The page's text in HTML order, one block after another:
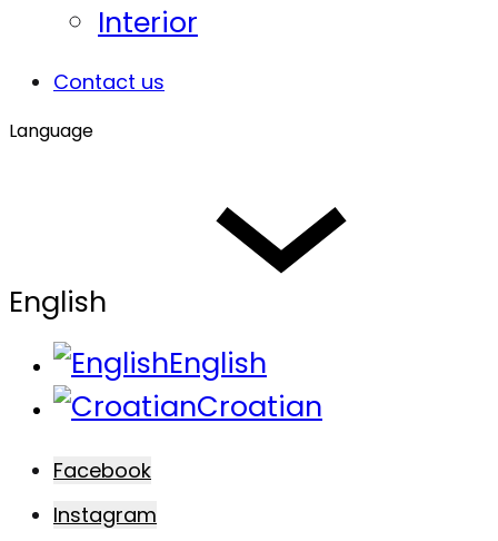
Interior
Contact us
Language
English
English
Croatian
Facebook
Instagram